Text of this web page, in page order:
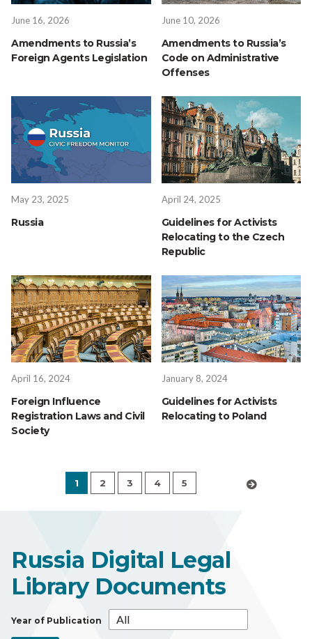
June 16, 2026
Amendments to Russia’s
Foreign Agents Legislation
June 10, 2026
Amendments to Russia’s
Code on Administrative
Offenses
May 23, 2025
Russia
April 24, 2025
Guidelines for Activists
Relocating to the Czech
Republic
April 16, 2024
Foreign Influence
Registration Laws and Civil
Society
January 8, 2024
Guidelines for Activists
Relocating to Poland
1 2 3 4 5
Russia Digital Legal
Library Documents
Year of Publication